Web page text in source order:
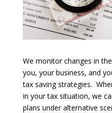
We monitor changes in
you, your business, and
tax saving strategies.
in your tax situation, we
plans under alternative